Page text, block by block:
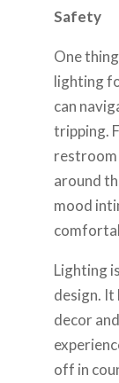
Safety
One
lighting
can
tripping.
restroom
around
mood
Lighting
design.
decor
off in